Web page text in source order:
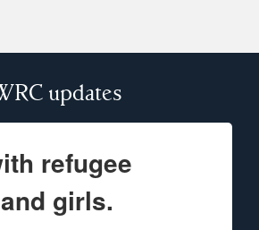
updates
refugee
girls.